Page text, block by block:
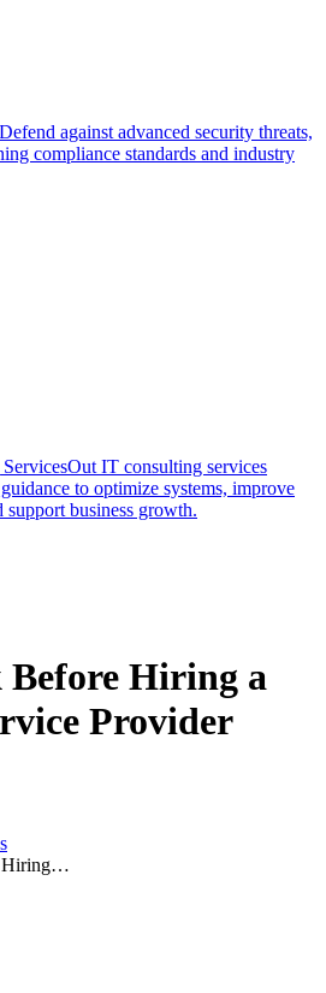
Defend against advanced security threats,
compliance standards and industry
Out IT consulting services
to optimize systems, improve
support business growth.
Hiring a
Provider
Hiring…